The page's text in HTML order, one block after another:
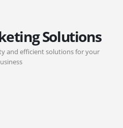
Solutions
and efficient solutions for your